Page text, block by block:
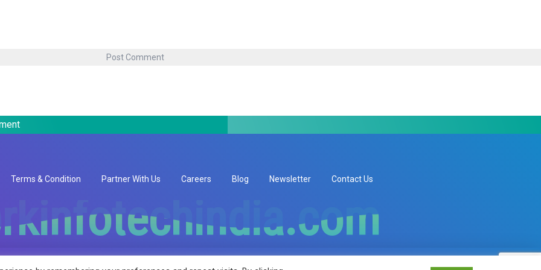
Terms & Condition Partner With Us Careers Blog Newsletter Contact Us